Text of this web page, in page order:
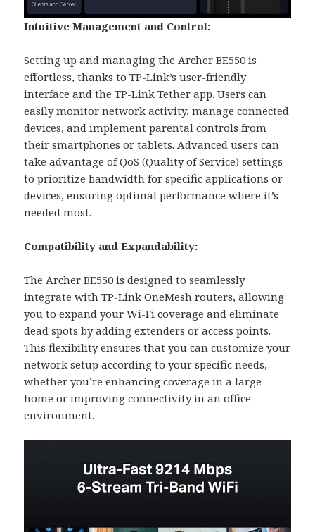
Intuitive Management and Control:
Setting up and managing the Archer BE550 is
effortless, thanks to TP-Link’s user-friendly
interface and the TP-Link Tether app. Users can
easily monitor network activity, manage connected
devices, and implement parental controls from
their smartphones or tablets. Advanced users can
take advantage of QoS (Quality of Service) settings
to prioritize bandwidth for specific applications or
devices, ensuring optimal performance where it’s
needed most.
Compatibility and Expandability:
The Archer BE550 is designed to seamlessly
integrate withTP-Link OneMesh routers, allowing
you to expand your Wi-Fi coverage and eliminate
dead spots by adding extenders or access points.
This flexibility ensures that you can customize your
network setup according to your specific needs,
whether you’re enhancing coverage in a large
home or improving connectivity in an office
environment.